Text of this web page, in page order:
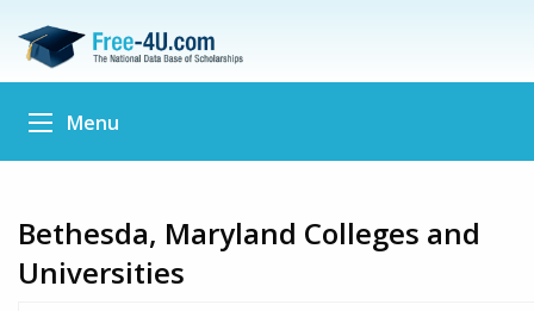
Menu
Bethesda, Maryland Colleges and
Universities